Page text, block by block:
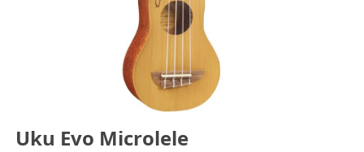
Uku Evo Microlele